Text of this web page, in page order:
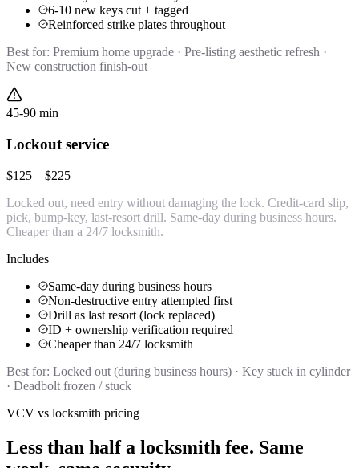
6-10 new keys cut + tagged
Reinforced strike plates throughout
Best for: Premium home upgrade · Pre-listing aesthetic refresh ·
New construction finish-out
45-90 min
Lockout service
$125 – $225
Locked out, need entry without damaging the lock. Credit-card slip,
pick, bump-key, last-resort drill. Same-day during business hours.
Cheaper than a 24/7 locksmith.
Includes
Same-day during business hours
Non-destructive entry attempted first
Drill as last resort (lock replaced)
ID + ownership verification required
Cheaper than 24/7 locksmith
Best for: Locked out (during business hours) · Key stuck in cylinder
· Deadbolt frozen / stuck
VCV vs locksmith pricing
Less than half a locksmith fee. Same